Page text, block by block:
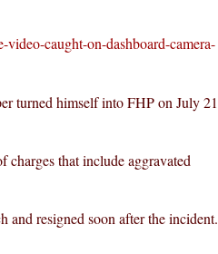
caught-on-dashboard-camera-
turned himself into FHP on July 21
that include aggravated
resigned soon after the incident.